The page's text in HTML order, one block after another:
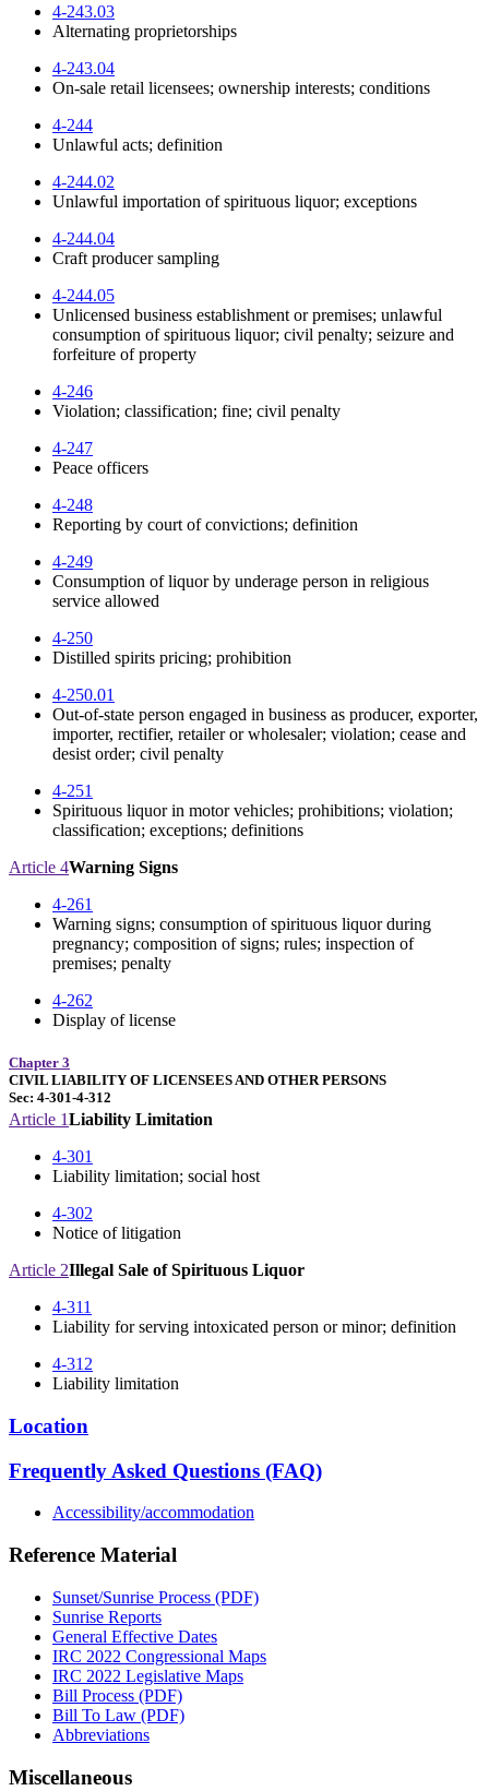
4-243.03
Alternating proprietorships
4-243.04
On-sale retail licensees; ownership interests; conditions
4-244
Unlawful acts; definition
4-244.02
Unlawful importation of spirituous liquor; exceptions
4-244.04
Craft producer sampling
4-244.05
Unlicensed business establishment or premises; unlawful
consumption of spirituous liquor; civil penalty; seizure and
forfeiture of property
4-246
Violation; classification; fine; civil penalty
4-247
Peace officers
4-248
Reporting by court of convictions; definition
4-249
Consumption of liquor by underage person in religious
service allowed
4-250
Distilled spirits pricing; prohibition
4-250.01
Out-of-state person engaged in business as producer, exporter,
importer, rectifier, retailer or wholesaler; violation; cease and
desist order; civil penalty
4-251
Spirituous liquor in motor vehicles; prohibitions; violation;
classification; exceptions; definitions
Article 4Warning Signs
4-261
Warning signs; consumption of spirituous liquor during
pregnancy; composition of signs; rules; inspection of
premises; penalty
4-262
Display of license
Chapter 3
CIVIL LIABILITY OF LICENSEES AND OTHER PERSONS
Sec: 4-301-4-312
Article 1Liability Limitation
4-301
Liability limitation; social host
4-302
Notice of litigation
Article 2Illegal Sale of Spirituous Liquor
4-311
Liability for serving intoxicated person or minor; definition
4-312
Liability limitation
Location
Frequently Asked Questions (FAQ)
Accessibility/accommodation
Reference Material
Sunset/Sunrise Process (PDF)
Sunrise Reports
General Effective Dates
IRC 2022 Congressional Maps
IRC 2022 Legislative Maps
Bill Process (PDF)
Bill To Law (PDF)
Abbreviations
Miscellaneous